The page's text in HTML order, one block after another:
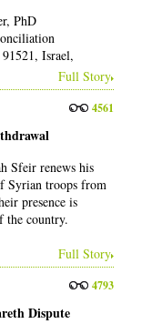
PhD
Israel,
Full Story
4561
Sfeir renews his
Syrian troops from
presence is
the country.
Full Story
4793
Dispute